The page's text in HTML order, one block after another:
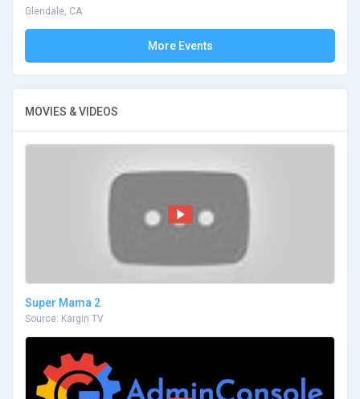
Glendale, CA
More Events
MOVIES & VIDEOS
Super Mama 2
Source: Kargin TV